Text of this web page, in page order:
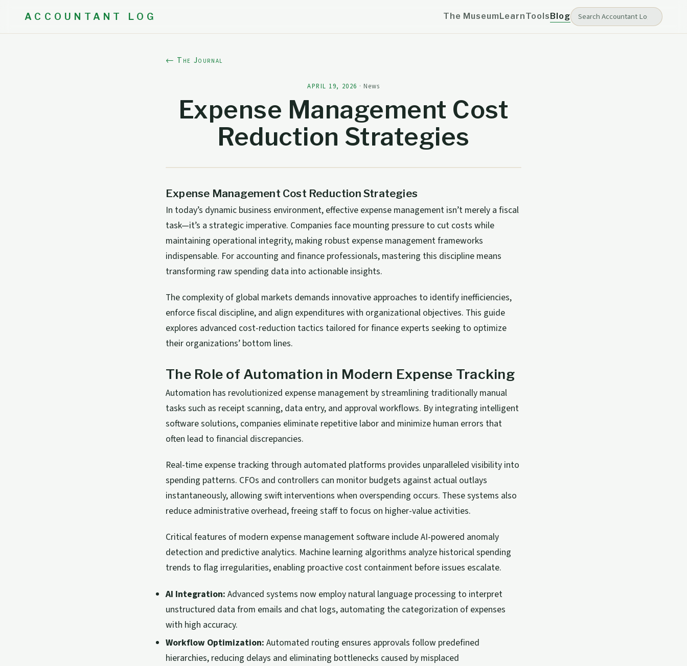
ACCOUNTANT LOG The MuseumLearnToolsBlog
← The Journal
APRIL 19, 2026 · News
Expense Management Cost
Reduction Strategies
Expense Management Cost Reduction Strategies
In today’s dynamic business environment, effective expense management isn’t merely a fiscal
task—it’s a strategic imperative. Companies face mounting pressure to cut costs while
maintaining operational integrity, making robust expense management frameworks
indispensable. For accounting and finance professionals, mastering this discipline means
transforming raw spending data into actionable insights.
The complexity of global markets demands innovative approaches to identify inefficiencies,
enforce fiscal discipline, and align expenditures with organizational objectives. This guide
explores advanced cost-reduction tactics tailored for finance experts seeking to optimize
their organizations’ bottom lines.
The Role of Automation in Modern Expense Tracking
Automation has revolutionized expense management by streamlining traditionally manual
tasks such as receipt scanning, data entry, and approval workflows. By integrating intelligent
software solutions, companies eliminate repetitive labor and minimize human errors that
often lead to financial discrepancies.
Real-time expense tracking through automated platforms provides unparalleled visibility into
spending patterns. CFOs and controllers can monitor budgets against actual outlays
instantaneously, allowing swift interventions when overspending occurs. These systems also
reduce administrative overhead, freeing staff to focus on higher-value activities.
Critical features of modern expense management software include AI-powered anomaly
detection and predictive analytics. Machine learning algorithms analyze historical spending
trends to flag irregularities, enabling proactive cost containment before issues escalate.
AI Integration: Advanced systems now employ natural language processing to interpret
unstructured data from emails and chat logs, automating the categorization of expenses
with high accuracy.
Workflow Optimization: Automated routing ensures approvals follow predefined
hierarchies, reducing delays and eliminating bottlenecks caused by misplaced